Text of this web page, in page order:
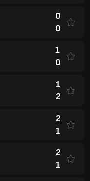
0
0
1
0
1
2
2
1
2
1